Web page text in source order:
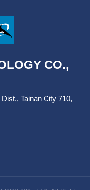
CO.,
Tainan City 710,